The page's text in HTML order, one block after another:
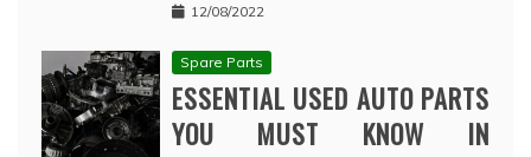
12/08/2022
Spare Parts
ESSENTIAL USED AUTO PARTS
YOU MUST KNOW IN